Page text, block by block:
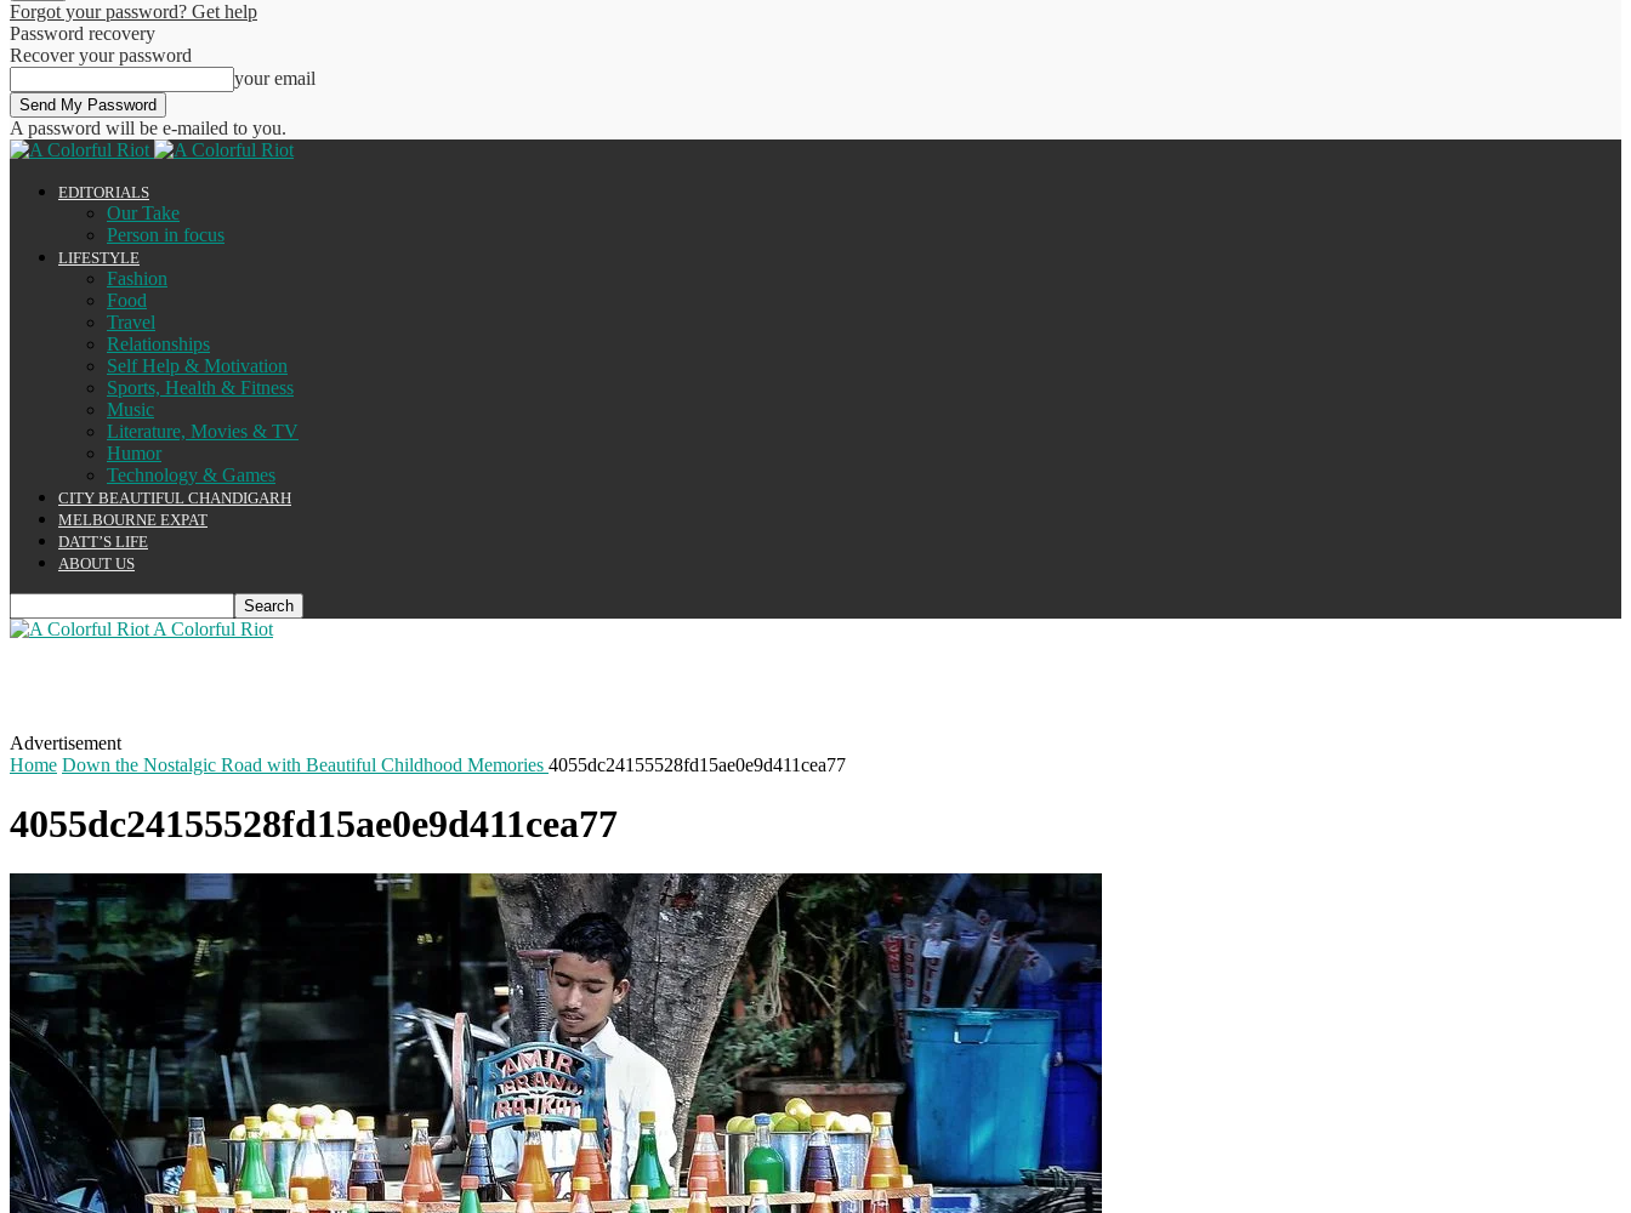
Forgot your password? Get help
Password recovery
Recover your password
your email
A password will be e-mailed to you.
EDITORIALS
Our Take
Person in focus
LIFESTYLE
Fashion
Food
Travel
Relationships
Self Help & Motivation
Sports, Health & Fitness
Music
Literature, Movies & TV
Humor
Technology & Games
CITY BEAUTIFUL CHANDIGARH
MELBOURNE EXPAT
DATT’S LIFE
ABOUT US
A Colorful Riot
Advertisement
Home Down the Nostalgic Road with Beautiful Childhood Memories 4055dc24155528fd15ae0e9d411cea77
4055dc24155528fd15ae0e9d411cea77